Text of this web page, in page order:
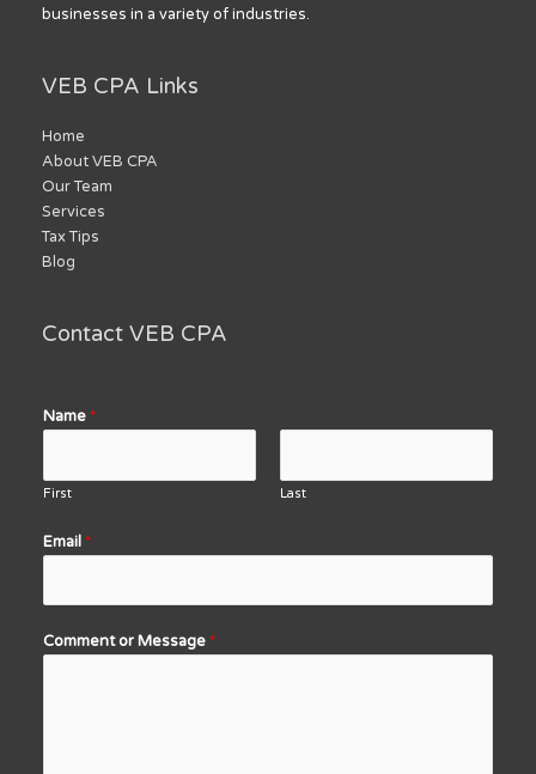
businesses in a variety of industries.
VEB CPA Links
Home
About VEB CPA
Our Team
Services
Tax Tips
Blog
Contact VEB CPA
Name *
First Last
Email *
Comment or Message *